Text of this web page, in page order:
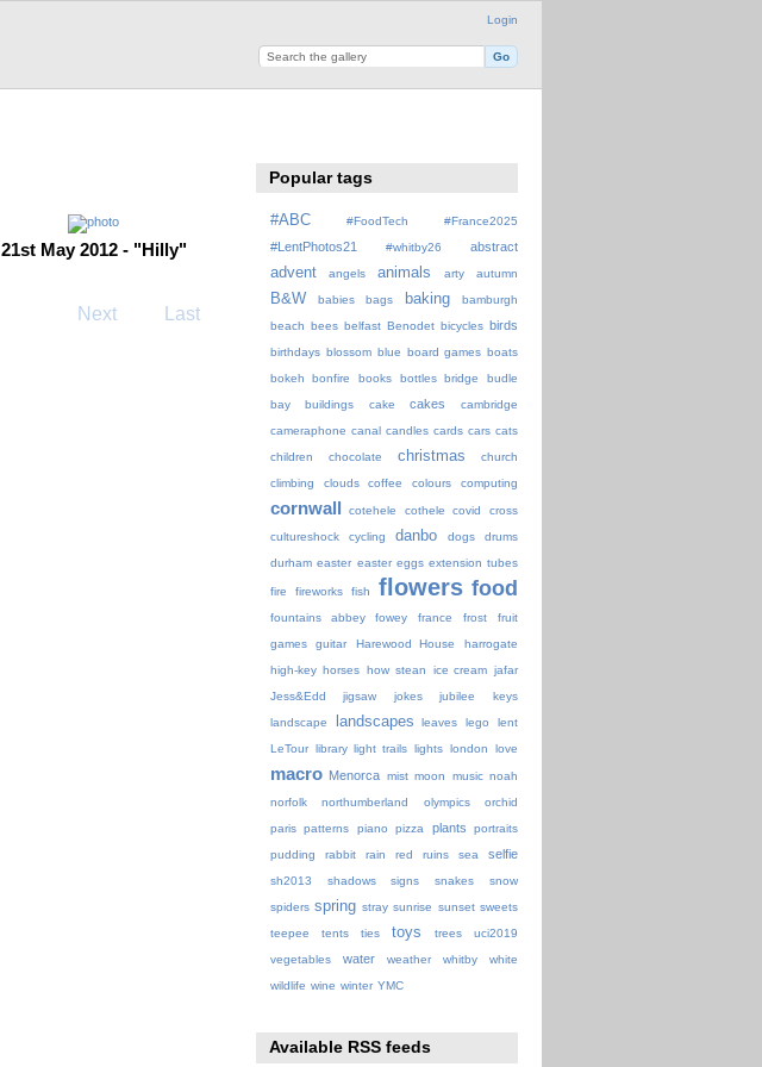
Login
21st May 2012 - "Hilly"
Next Last
Popular tags
#ABC #FoodTech #France2025
#LentPhotos21 #whitby26 abstract
advent angels animals arty autumn
B&W babies bags baking
bamburgh
beach bees belfast Benodet bicycles birds
birthdays blossom blue board games boats
bokeh
bonfire books bottles bridge
budle
bay
buildings cake cakes
cambridge
cameraphone canal candles cards cars cats
children
chocolate christmas
church
climbing
clouds coffee colours computing
cornwall cotehele cothele covid
cross
cultureshock
cycling danbo dogs
drums
durham easter easter eggs extension tubes
fire fireworks fish flowers food
fountains abbey fowey france frost
fruit
games
guitar Harewood House
harrogate
high-key horses how stean ice cream jafar
Jess&Edd
jigsaw jokes jubilee
keys
landscape
landscapes leaves lego
lent
LeTour library light trails lights london love
macro Menorca mist moon music noah
norfolk
northumberland olympics
orchid
paris patterns piano pizza plants
portraits
pudding
rabbit rain red ruins sea selfie
sh2013 shadows signs snakes
snow
spiders spring stray sunrise sunset sweets
teepee
tents ties toys trees
uci2019
vegetables
water weather whitby
white
wildlife wine winter YMC
Available RSS feeds